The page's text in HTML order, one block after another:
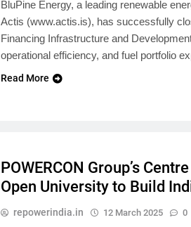
BluPine Energy, a leading renewable
Actis (www.actis.is), has successfully
Financing Infrastructure and
operational efficiency, and fuel portfolio
Read More
POWERCON Group’s
Open University to Build
repowerindia.in 12 March 2025 0